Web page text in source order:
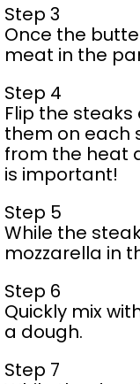
Step 3
Once the
meat in the
Step 4
Flip the
them on each
from the heat
is important!
Step 5
While the
mozzarella in
Step 6
Quickly mix
a dough.
Step 7